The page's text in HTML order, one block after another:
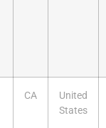
CA
United
States